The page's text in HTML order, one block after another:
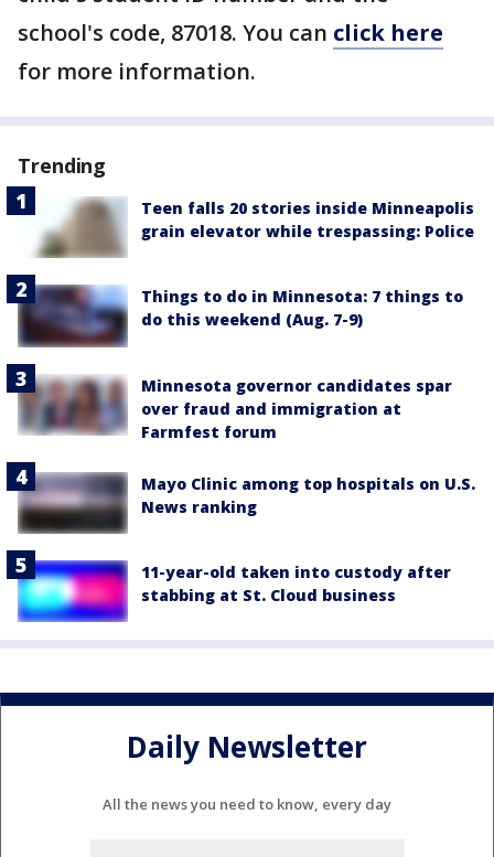
school's code, 87018. You can click here
for more information.
Trending
Teen falls 20 stories inside Minneapolis
grain elevator while trespassing: Police
Things to do in Minnesota: 7 things to
do this weekend (Aug. 7-9)
Minnesota governor candidates spar
over fraud and immigration at
Farmfest forum
Mayo Clinic among top hospitals on U.S.
News ranking
11-year-old taken into custody after
stabbing at St. Cloud business
Daily Newsletter
All the news you need to know, every day